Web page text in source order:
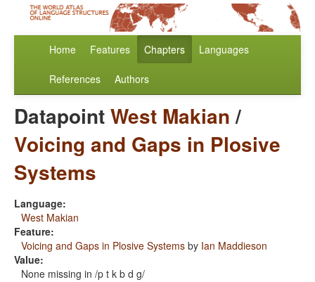
Home Features Chapters Languages
References Authors
DatapointWest Makian/
Voicing and Gaps in Plosive
Systems
Language:
West Makian
Feature:
Voicing and Gaps in Plosive Systems by Ian Maddieson
Value:
None missing in /p t k b d g/